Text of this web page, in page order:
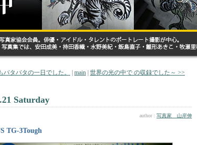
バタバタの一日でした。 main 世界の光の中で の収録でした～ >>
Saturday
author : 写真家 山岸伸
TG-3Tough